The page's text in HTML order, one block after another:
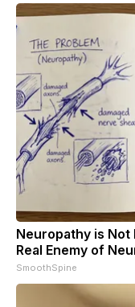
Neuropathy is Not
Real Enemy of
SmoothSpine